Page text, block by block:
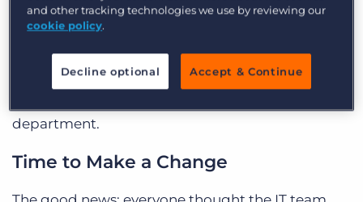
including their recruitment software: Bullhorn
Jobscience. To learn more, he went out into the
business with his favorite tool—Post-It notes—
and asked the entire office to write what worked
department.
Time to Make a Change
and other tracking technologies we use by reviewing our
cookie policy.
Decline optional Accept & Continue